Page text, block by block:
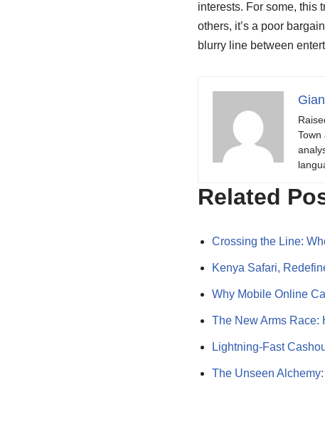
interests. For some,
others, it’s a poor
blurry line between
Town
Related
Crossing the Line:
Kenya Safari,
Why Mobile Online
The New Arms Race:
Lightning-Fast
The Unseen